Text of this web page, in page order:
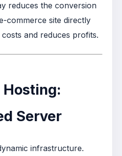
reduces the conversion
commerce site directly
and reduces profits.
Hosting:
Server
infrastructure.